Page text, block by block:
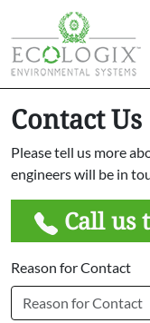
Contact Us
Please tell us more
engineers will be in
Call us
Reason for Contact